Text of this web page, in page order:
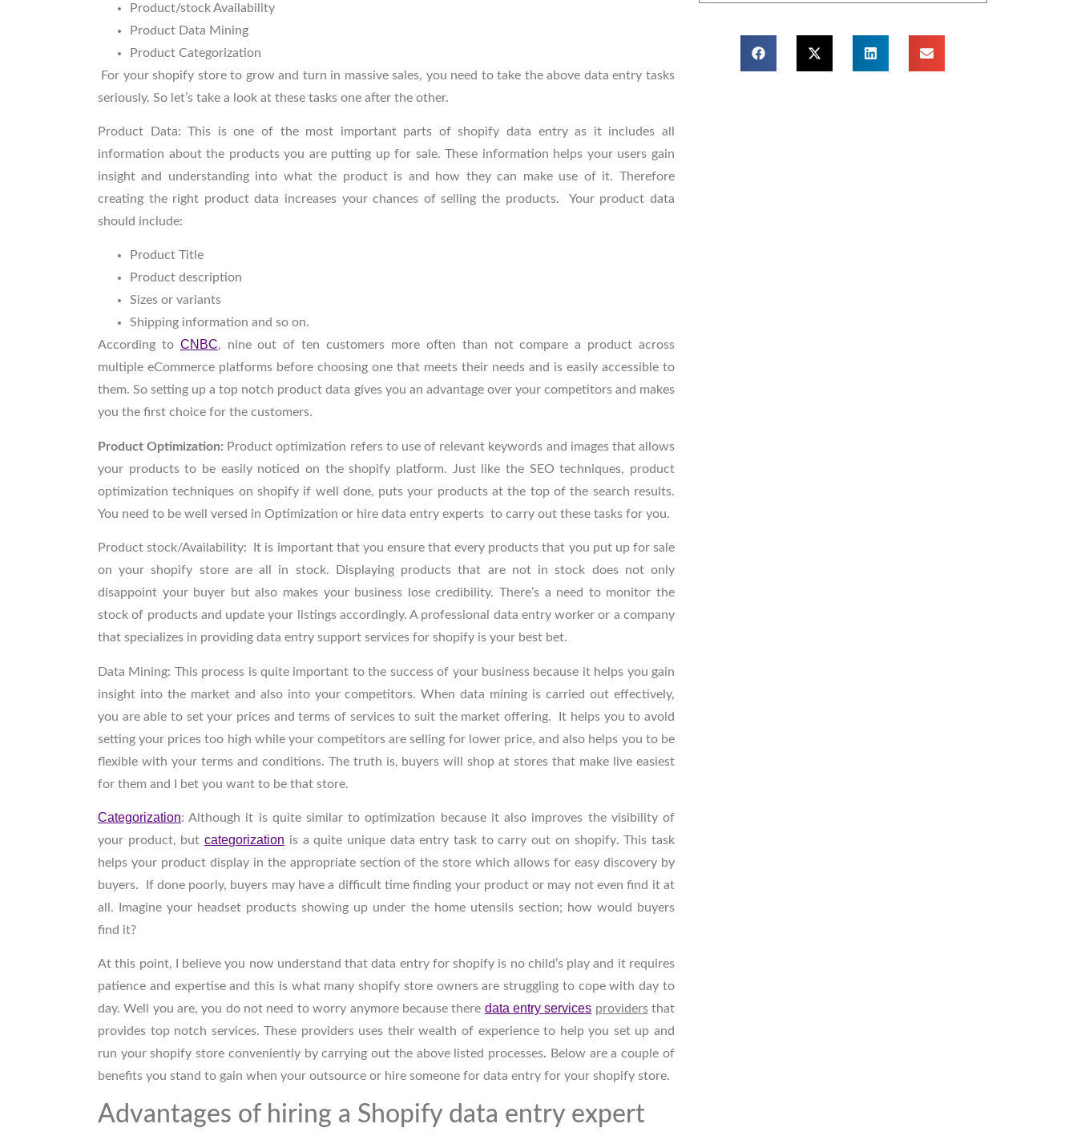
Product/stock Availability
Product Data Mining
Product Categorization
For your shopify store to grow and turn in massive sales, you need to take the above data entry tasks
seriously. So let’s take a look at these tasks one after the other.
Product Data: This is one of the most important parts ofshopify data entryas it includes all
information about the products you are putting up for sale. These information helps your users gain
insight and understanding into what the product is and how they can make use of it. Therefore
creating the right product data increases your chances of selling the products. Your product data
should include:
Product Title
Product description
Sizes or variants
Shipping information and so on.
According to CNBC, nine out of ten customers more often than not compare a product across
multiple eCommerce platforms before choosing one that meets their needs and is easily accessible to
them. So setting up a top notch product data gives you an advantage over your competitors and makes
you the first choice for the customers.
Product Optimization: Product optimization refers to use of relevant keywords and images that allows
your products to be easily noticed on the shopify platform. Just like the SEO techniques, product
optimization techniques on shopify if well done, puts your products at the top of the search results.
You need to be well versed in Optimization or hire data entry experts to carry out these tasks for you.
Product stock/Availability:
It is important that you ensure that every products that you put up for sale
on your shopify store are all in stock. Displaying products that are not in stock does not only
disappoint your buyer but also makes your business lose credibility. There’s a need to monitor the
stock of products and update your listings accordingly. A professional data entry worker or a company
that specializes in providing data entry support services for shopify is your best bet.
Data Mining: This process is quite important to the success of your business because it helps you gain
insight into the market and also into your competitors. When data mining is carried out effectively,
you are able to set your prices and terms of services to suit the market offering. It helps you to avoid
setting your prices too high while your competitors are selling for lower price, and also helps you to be
flexible with your terms and conditions. The truth is, buyers will shop at stores that make live easiest
for them and I bet you want to be that store.
Categorization:Although it is quite similar to optimization because it also improves the visibility of
your product, butcategorization is a quite unique data entry task to carry out on shopify.This task
helps your product display in the appropriate section of the store which allows for easy discovery by
buyers. If done poorly, buyers may have a difficult time finding your product or may not even find it at
all. Imagine your headset products showing up under the home utensils section; how would buyers
find it?
At this point, I believe you now understand that data entry for shopify is no child’s play and it requires
patience and expertise and this is what many shopify store owners are struggling to cope with day to
day. Well you are, you do not need to worry anymore because there data entry services providersthat
provides top notch services. These providers uses their wealth of experience to help you set up and
run your shopify store conveniently by carrying out the above listed processes. Below are a couple of
benefits you stand to gain when your outsource or hire someone for data entry for your shopify store.
Advantages of hiring a Shopify data entry expert